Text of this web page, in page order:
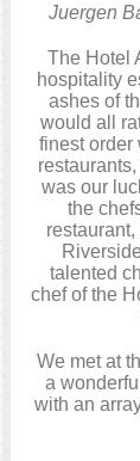
Juergen
The Hotel
hospitality
ashes of
would all
finest order
was our
the
talented
chef of the
We met at
a
with an